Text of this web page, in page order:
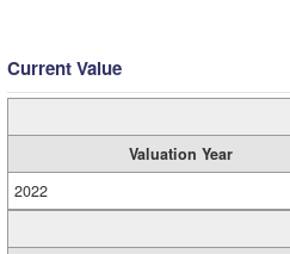
Current Value
Valuation Year
2022